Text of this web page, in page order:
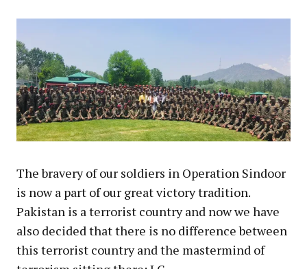
The bravery of our soldiers in Operation Sindoor
is now a part of our great victory tradition.
Pakistan is a terrorist country and now we have
also decided that there is no difference between
this terrorist country and the mastermind of